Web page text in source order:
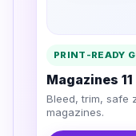
PRINT-READY
Magazines
Bleed, trim, safe
magazines.